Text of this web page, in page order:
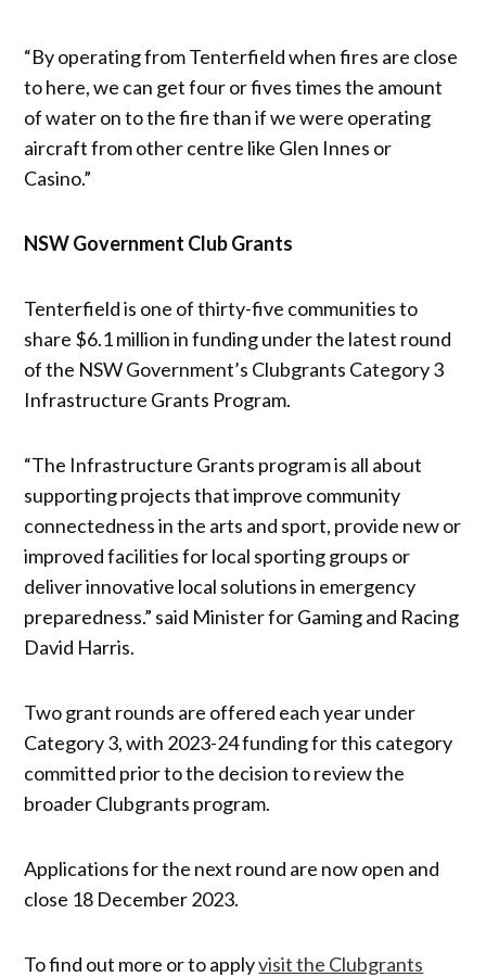
“By operating from Tenterfield when fires are close
to here, we can get four or fives times the amount
of water on to the fire than if we were operating
aircraft from other centre like Glen Innes or
Casino.”
NSW Government Club Grants
Tenterfield is one of thirty-five communities to
share $6.1 million in funding under the latest round
of the NSW Government’s Clubgrants Category 3
Infrastructure Grants Program.
“The Infrastructure Grants program is all about
supporting projects that improve community
connectedness in the arts and sport, provide new or
improved facilities for local sporting groups or
deliver innovative local solutions in emergency
preparedness.” said Minister for Gaming and Racing
David Harris.
Two grant rounds are offered each year under
Category 3, with 2023-24 funding for this category
committed prior to the decision to review the
broader Clubgrants program.
Applications for the next round are now open and
close 18 December 2023.
To find out more or to applyvisit the Clubgrants